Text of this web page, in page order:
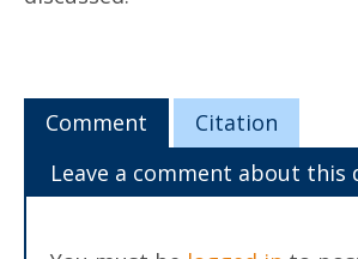
Comment
Citation
Leave a comment about this